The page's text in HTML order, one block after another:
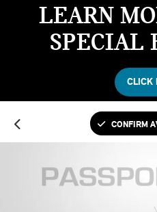
LEARN
SPECIAL
CLICK
CONFIRM